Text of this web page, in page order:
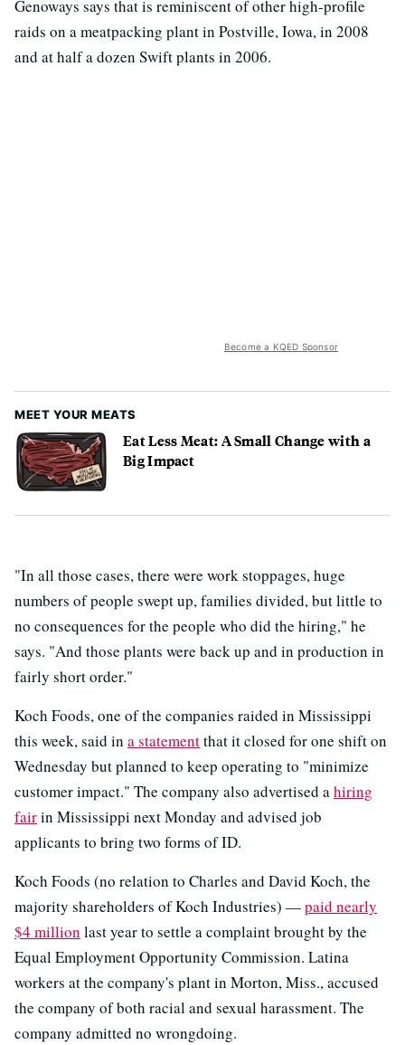
Genoways says that is reminiscent of other high-profile
raids on a meatpacking plant in Postville, Iowa, in 2008
and at half a dozen Swift plants in 2006.
Become a KQED Sponsor
MEET YOUR MEATS
Eat Less Meat: A Small Change with a
Big Impact
"In all those cases, there were work stoppages, huge
numbers of people swept up, families divided, but little to
no consequences for the people who did the hiring," he
says. "And those plants were back up and in production in
fairly short order."
Koch Foods, one of the companies raided in Mississippi
this week, said in a statementthat it closed for one shift on
Wednesday but planned to keep operating to "minimize
customer impact." The company also advertised ahiring
fairin Mississippi next Monday and advised job
applicants to bring two forms of ID.
Koch Foods (no relation to Charles and David Koch, the
majority shareholders of Koch Industries) —paid nearly
$4 million last year to settle a complaint brought by the
Equal Employment Opportunity Commission. Latina
workers at the company's plant in Morton, Miss., accused
the company of both racial and sexual harassment. The
company admitted no wrongdoing.